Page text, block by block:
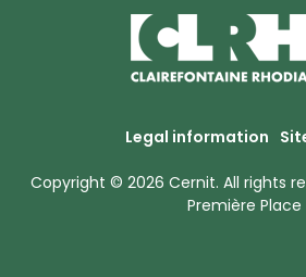
Legal information
Copyright © 2026 Cernit. All rights
Première Place